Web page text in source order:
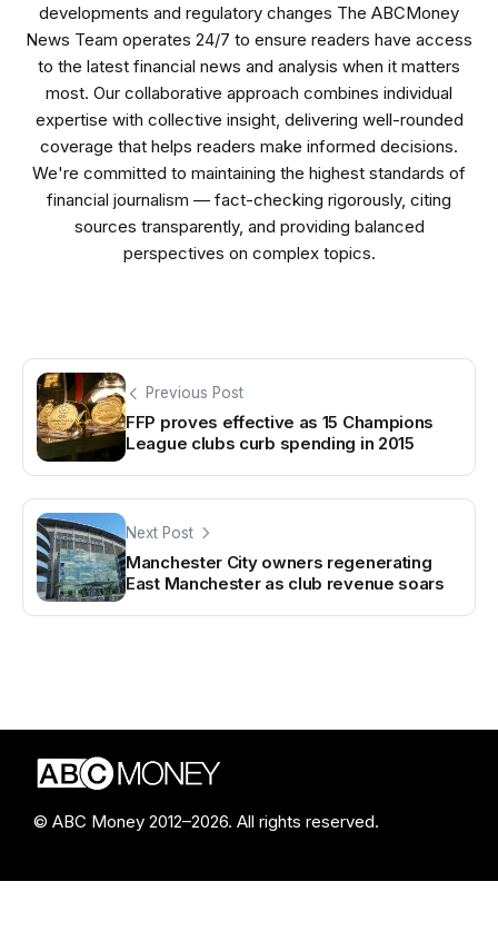
developments and regulatory changes The ABCMoney
News Team operates 24/7 to ensure readers have access
to the latest financial news and analysis when it matters
most. Our collaborative approach combines individual
expertise with collective insight, delivering well-rounded
coverage that helps readers make informed decisions.
We're committed to maintaining the highest standards of
financial journalism — fact-checking rigorously, citing
sources transparently, and providing balanced
perspectives on complex topics.
Previous Post
FFP proves effective as 15 Champions
League clubs curb spending in 2015
Next Post
Manchester City owners regenerating
East Manchester as club revenue soars
© ABC Money 2012–2026. All rights reserved.